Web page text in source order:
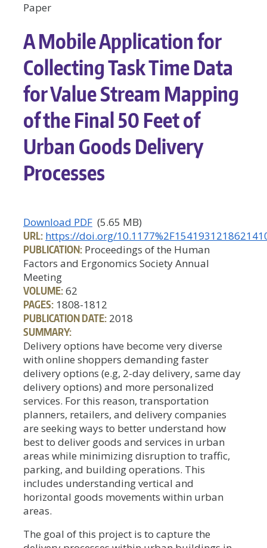
Paper
A Mobile Application for
Collecting Task Time Data
for Value Stream Mapping
of the Final 50 Feet of
Urban Goods Delivery
Processes
Download PDF (5.65 MB)
URL: https://doi.org/
PUBLICATION: Proceedings of the Human
Factors and Ergonomics Society Annual
Meeting
VOLUME:62
PAGES: 1808-1812
PUBLICATION DATE: 2018
SUMMARY:
Delivery options have become very diverse
with online shoppers demanding faster
delivery options (e.g, 2-day delivery, same day
delivery options) and more personalized
services. For this reason, transportation
planners, retailers, and delivery companies
are seeking ways to better understand how
best to deliver goods and services in urban
areas while minimizing disruption to traffic,
parking, and building operations. This
includes understanding vertical and
horizontal goods movements within urban
areas.
The goal of this project is to capture the